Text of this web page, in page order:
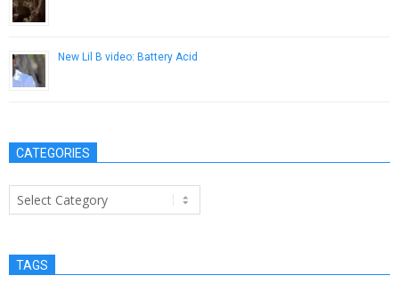
New Lil B video: Battery Acid
CATEGORIES
Categories
TAGS